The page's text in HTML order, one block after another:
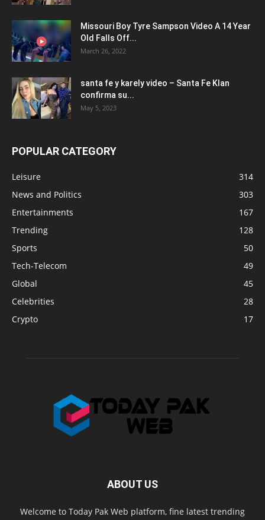
Missouri Boy Tyre Sampson Video A 14 Year
Old Falls Off...
March 26, 2022
santa fe y karely video – Santa Fe Klan
confirma su...
May 5, 2023
POPULAR CATEGORY
Leisure
314
News and Politics
303
Entertainments
167
Trending
128
Sports
50
Tech-Telecom
49
Global
45
Celebrities
28
Crypto
17
ABOUT US
Welcome to Today Pak Web platform, fine latest trending